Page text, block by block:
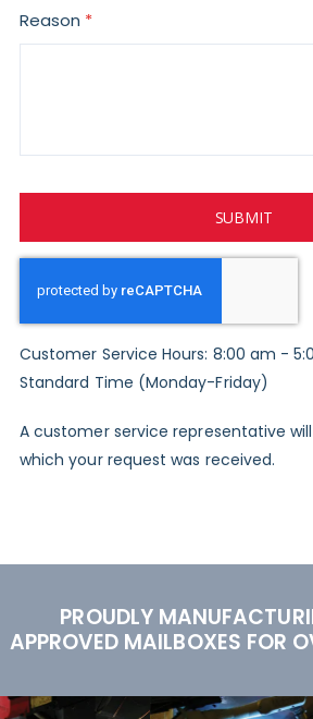
Reason
SUBMIT
Customer Service Hours: 8:00 am -
Standard Time (Monday-Friday)
A customer service representative
which your request was received.
PROUDLY
APPROVED MAILBOXES FOR